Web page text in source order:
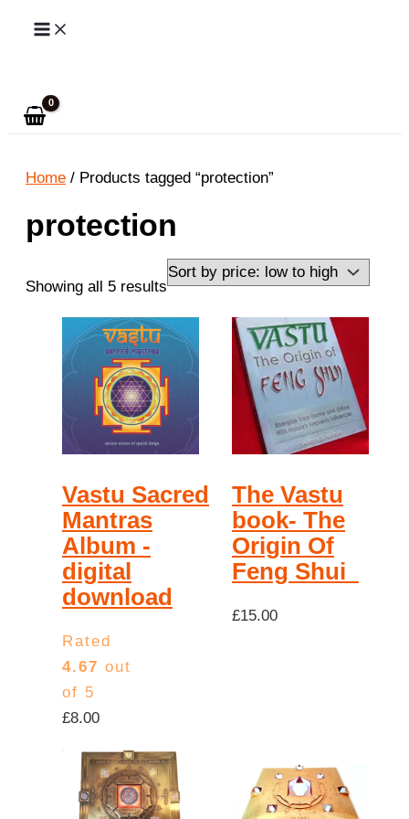
Skip
Home / Products tagged “protection”
protection
Showing all 5 resultsSorted
price:
to
high
Vastu Sacred
Mantras
Album -
digital
download
Rated
4.67 out
of 5
£8.00
The Vastu
book- The
Origin Of
Feng Shui
£15.00